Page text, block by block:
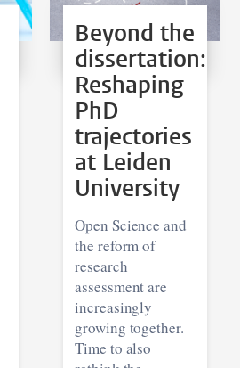
Beyond the
dissertation:
Reshaping
PhD
trajectories
at Leiden
University
Open Science and
the reform of
research
assessment are
increasingly
growing together.
Time to also